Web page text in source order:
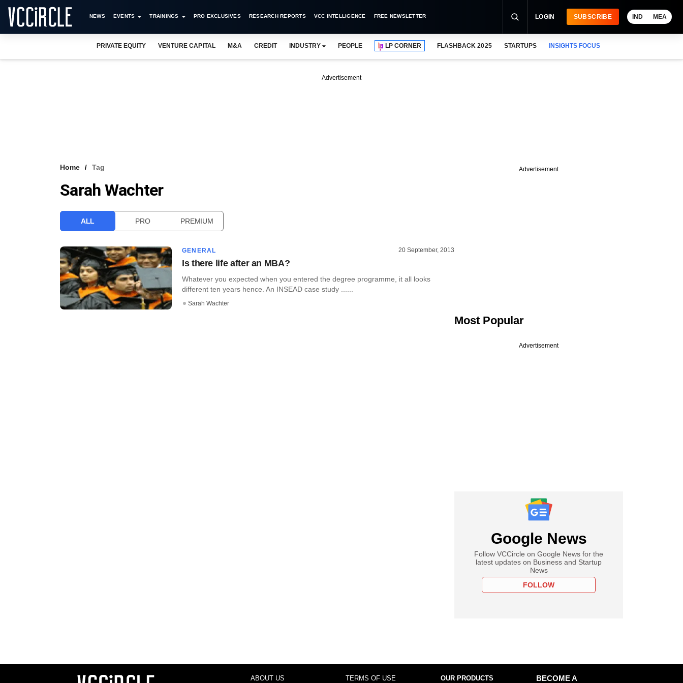
NEWS EVENTS TRAININGS PRO EXCLUSIVES RESEARCH REPORTS VCC INTELLIGENCE FREE NEWSLETTER LOGIN SUBSCRIBE IND MEA
PRIVATE EQUITY VENTURE CAPITAL M&A CREDIT INDUSTRY PEOPLE LP CORNER FLASHBACK 2025 STARTUPS INSIGHTS FOCUS
Advertisement
Home Tag
Sarah Wachter
ALL PRO PREMIUM
GENERAL 20 September, 2013
Is there life after an MBA?
Whatever you expected when you entered the degree programme, it all looks
different ten years hence. An INSEAD case study ......
Sarah Wachter
Advertisement
Most Popular
Advertisement
Google News
Follow VCCircle on Google News for the
latest updates on Business and Startup
News
FOLLOW
ABOUT US TERMS OF USE OUR PRODUCTS
BECOME A